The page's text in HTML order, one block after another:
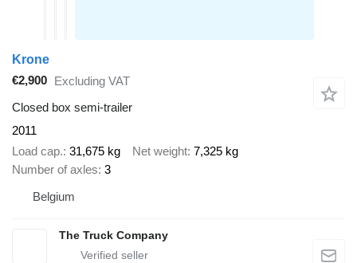
Krone
€2,900 Excluding VAT
Closed box semi-trailer
2011
Load cap. 31,675 kg Net weight 7,325 kg
Number of axles 3
Belgium
The Truck Company